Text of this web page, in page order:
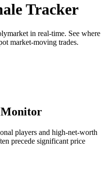
Tracker
in real-time. See where
market-moving trades.
players and high-net-worth
precede significant price